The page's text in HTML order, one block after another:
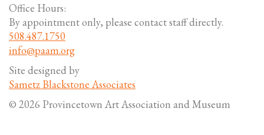
Office Hours:
By appointment only, please contact staff directly.
508.487.1750
info@paam.org
Site designed by
Sametz Blackstone Associates
© 2026 Provincetown Art Association and Museum